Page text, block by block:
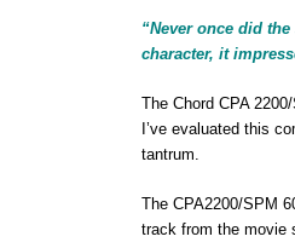
“Never once did
character, it
The Chord CPA
I’ve evaluated this
tantrum.
The CPA2200/SPM
track from the movie